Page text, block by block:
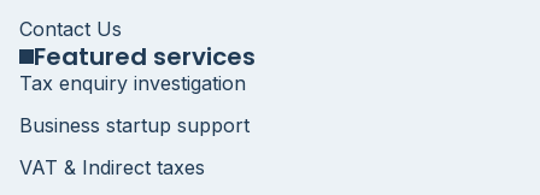
Contact Us
Featured services
Tax enquiry investigation
Business startup support
VAT & Indirect taxes